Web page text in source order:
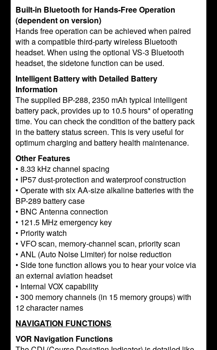
Built-in Bluetooth for Hands-Free Operation
(dependent on version)
Hands free operation can be achieved when paired
with a compatible third-party wireless Bluetooth
headset. When using the optional VS-3 Bluetooth
headset, the sidetone function can be used.
Intelligent Battery with Detailed Battery
Information
The supplied BP-288, 2350 mAh typical intelligent
battery pack, provides up to 10.5 hours* of operating
time. You can check the condition of the battery pack
in the battery status screen. This is very useful for
optimum charging and battery health maintenance.
Other Features
• 8.33 kHz channel spacing
• IP57 dust-protection and waterproof construction
• Operate with six AA-size alkaline batteries with the
BP-289 battery case
• BNC Antenna connection
• 121.5 MHz emergency key
• Priority watch
• VFO scan, memory-channel scan, priority scan
• ANL (Auto Noise Limiter) for noise reduction
• Side tone function allows you to hear your voice via
an external aviation headset
• Internal VOX capability
• 300 memory channels (in 15 memory groups) with
12 character names
NAVIGATION FUNCTIONS
VOR Navigation Functions